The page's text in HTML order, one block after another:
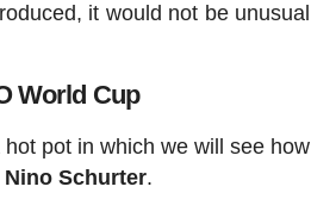
it would not be unusual
World Cup
pot in which we will see how
Schurter.